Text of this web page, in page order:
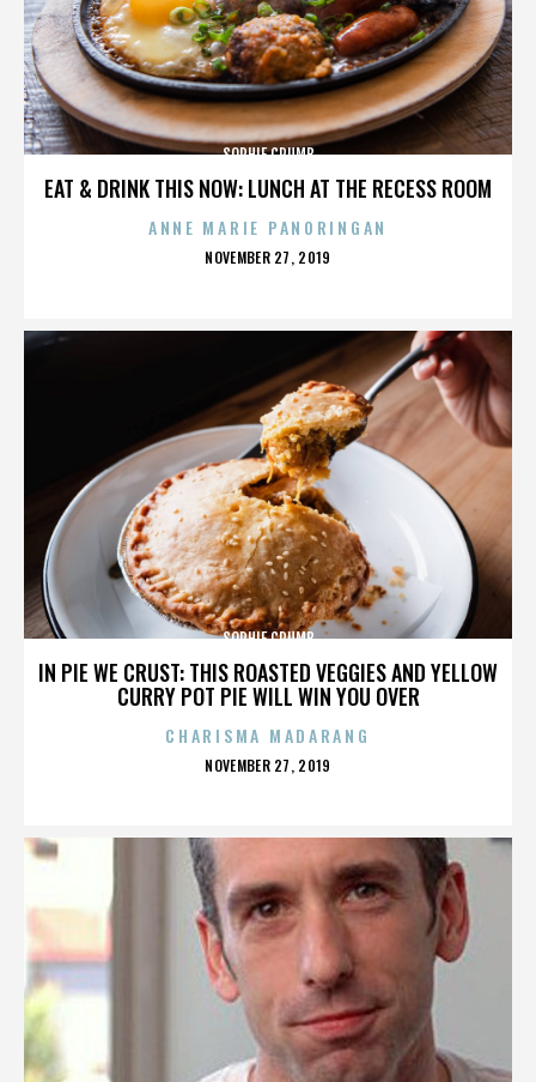
EAT & DRINK THIS NOW: LUNCH AT THE RECESS ROOM
SOPHIE CRUMB
ANNE MARIE PANORINGAN
POSTED
NOVEMBER 27, 2019
IN PIE WE CRUST: THIS ROASTED VEGGIES AND YELLOW
CURRY POT PIE WILL WIN YOU OVER
SOPHIE CRUMB
CHARISMA MADARANG
POSTED
NOVEMBER 27, 2019